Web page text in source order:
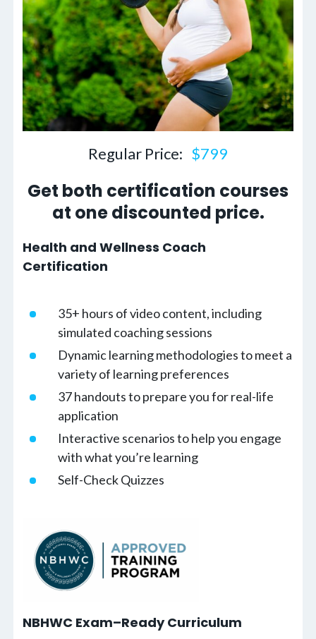
Regular Price: $799
Get both certification courses
at one discounted price.
Health and Wellness Coach
Certification
35+ hours of video content, including
simulated coaching sessions
Dynamic learning methodologies to meet a
variety of learning preferences
37 handouts to prepare you for real-life
application
Interactive scenarios to help you engage
with what you’re learning
Self-Check Quizzes
NBHWC Exam–Ready Curriculum